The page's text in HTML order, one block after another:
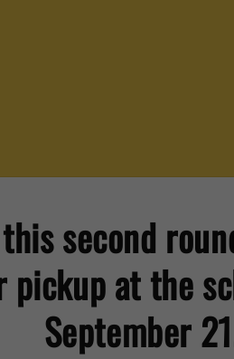
second
pickup at the
September